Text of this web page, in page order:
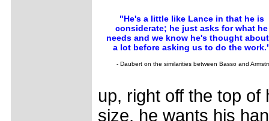
"He's a little like Lance in that he is
considerate; he just asks for what he
needs and we know he's thought
a lot before asking us to do the
- Daubert on the similarities between Basso and
up, right off the top
size, he wants his